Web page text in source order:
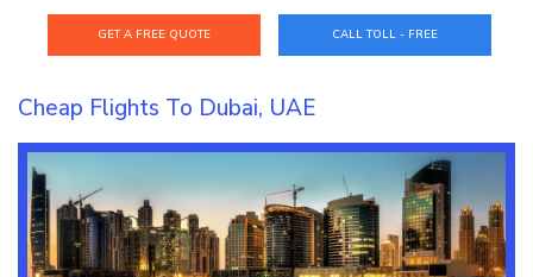
CALL TOLL - FREE
Cheap Flights To Dubai, UAE